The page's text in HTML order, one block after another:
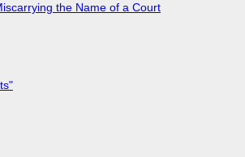
the Name of a Court